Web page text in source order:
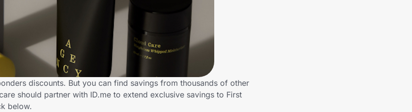
discounts. But you can find savings from thousands of other
should partner with ID.me to extend exclusive savings to First
below.